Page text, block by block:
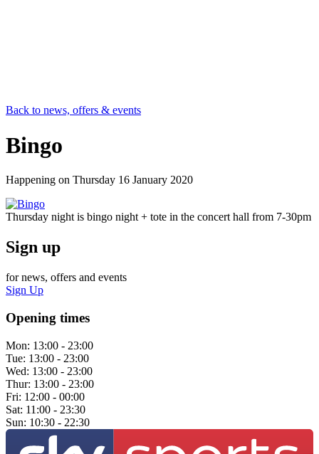
Back to news, offers & events
Bingo
Happening on Thursday 16 January 2020
Thursday night is bingo night + tote in the concert hall from 7-30pm
Sign up
for news, offers and events
Sign Up
Opening times
Mon: 13:00 - 23:00
Tue: 13:00 - 23:00
Wed: 13:00 - 23:00
Thur: 13:00 - 23:00
Fri: 12:00 - 00:00
Sat: 11:00 - 23:30
Sun: 10:30 - 22:30